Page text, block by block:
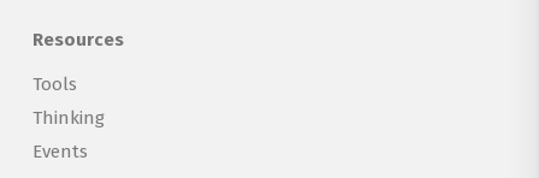
Resources
Tools
Thinking
Events